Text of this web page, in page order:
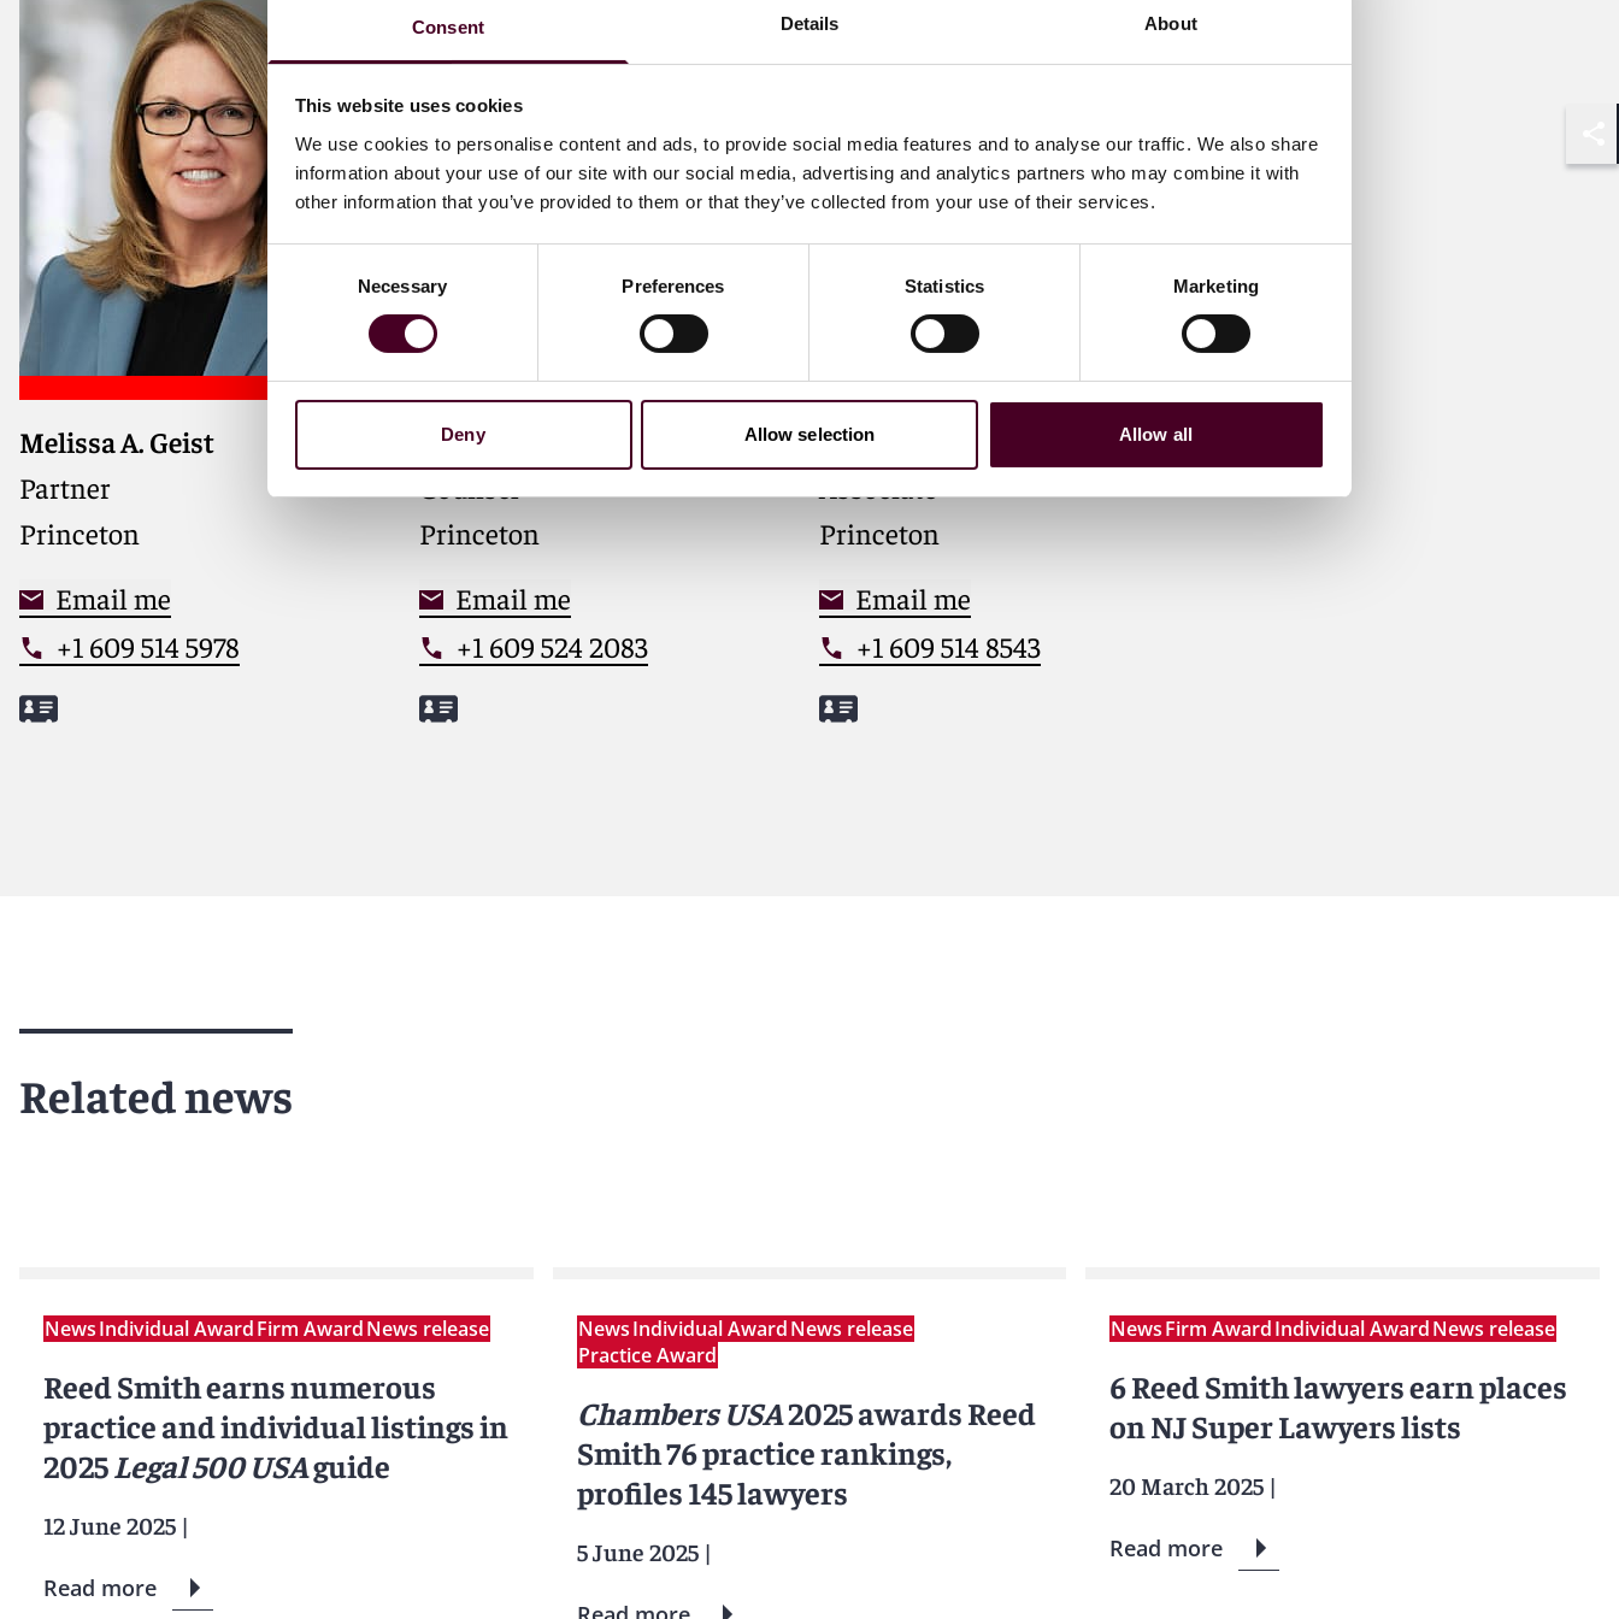
Consent Details About
This website uses cookies
We use cookies to personalise content and ads, to provide social media features and to analyse our traffic. We also share
information about your use of our site with our social media, advertising and analytics partners who may combine it with
other information that you’ve provided to them or that they’ve collected from your use of their services.
Consent
Selection
Necessary Preferences Statistics Marketing
Deny Allow selection Allow all
Melissa A. Geist
Partner
Princeton
Email me
+1 609 514 5978
Catherine E. Kiernan
Counsel
Princeton
Email me
+1 609 524 2083
M. Bassam Zohny
Associate
Princeton
Email me
+1 609 514 8543
Related news
NewsIndividual AwardFirm AwardNews release
Reed Smith earns numerous
practice and individual listings in
2025Legal 500 USAguide
12 June 2025 |
Read more
NewsIndividual AwardNews release
Practice Award
Chambers USA2025 awards Reed
Smith 76 practice rankings,
profiles 145 lawyers
5 June 2025|
NewsFirm AwardIndividual AwardNews release
6 Reed Smith lawyers earn places
on NJ Super Lawyers lists
20 March 2025 |
Read more